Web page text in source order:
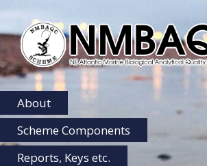
NMBAQC
Home
About
Scheme Components
Reports, Keys etc.